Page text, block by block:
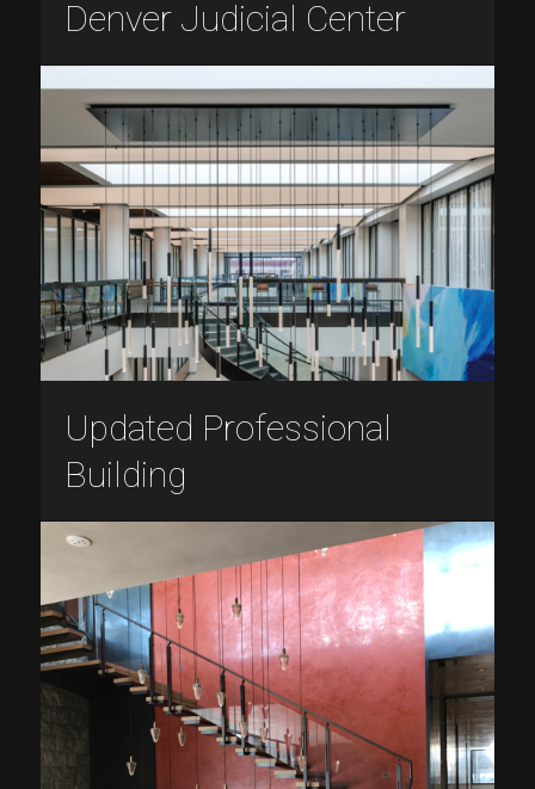
Denver Judicial Center
Updated Professional
Building